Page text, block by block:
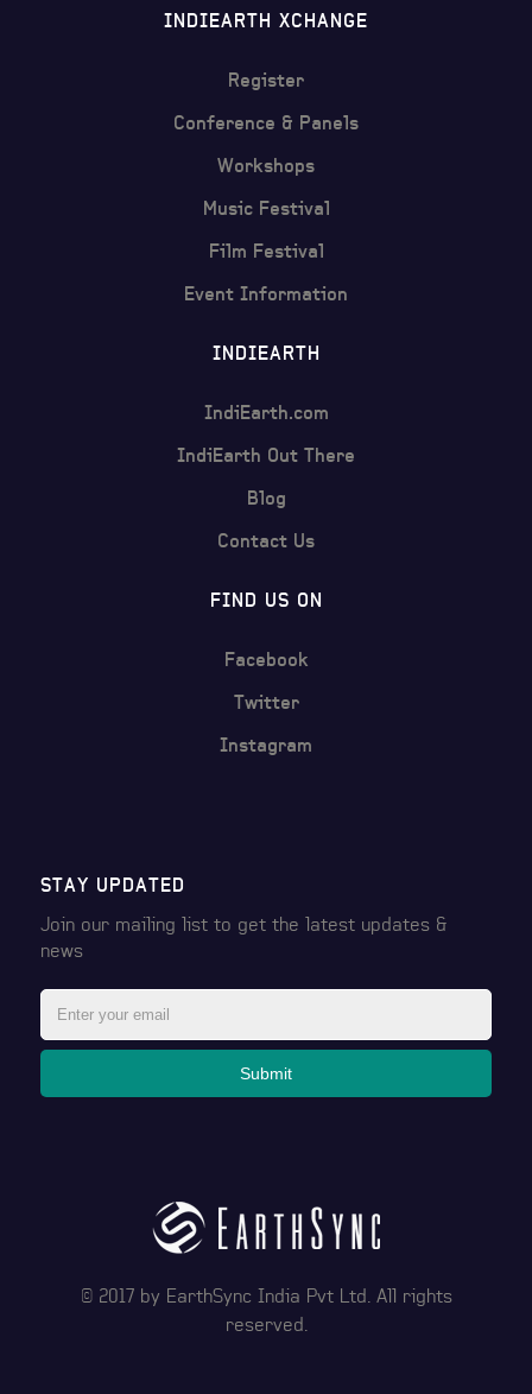
INDIEARTH XCHANGE
Register
Conference & Panels
Workshops
Music Festival
Film Festival
Event Information
INDIEARTH
IndiEarth.com
IndiEarth Out There
Blog
Contact Us
FIND US ON
Facebook
Twitter
Instagram
STAY UPDATED
Join our mailing list to get the latest updates &
news
Submit
© 2017 by EarthSync India Pvt Ltd. All rights
reserved.